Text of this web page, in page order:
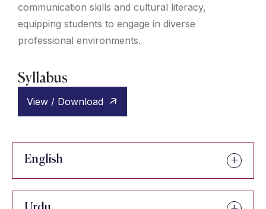
communication skills and cultural literacy,
equipping students to engage in diverse
professional environments.
Syllabus
View / Download
English